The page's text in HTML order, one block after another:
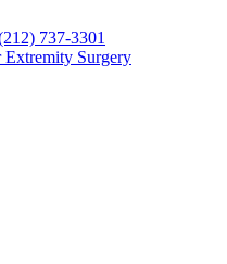
737-3301
Surgery